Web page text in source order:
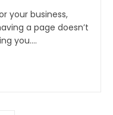
your business,
a page doesn’t
you....